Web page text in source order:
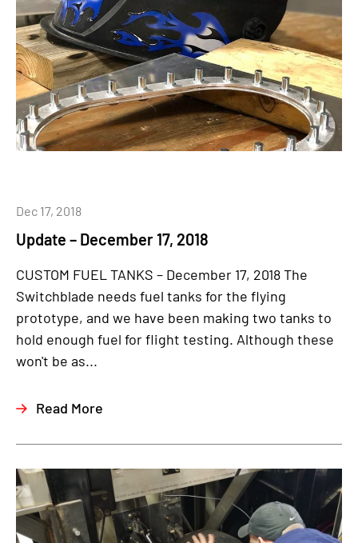
Update – December 17, 2018
Dec 17, 2018
CUSTOM FUEL TANKS – December 17, 2018 The
Switchblade needs fuel tanks for the flying
prototype, and we have been making two tanks to
hold enough fuel for flight testing. Although these
won't be as...
Read More